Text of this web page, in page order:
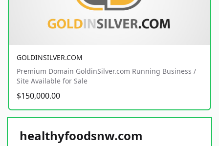
GOLDINSILVER.COM
Premium Domain GoldinSilver.com Running Business /
Site Available for Sale
$150,000.00
healthyfoodsnw.com